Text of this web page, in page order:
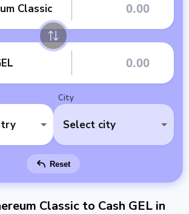
Classic
City
Select city
Reset
Classic to Cash GEL in